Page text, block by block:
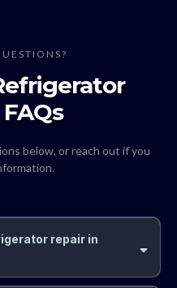
below, or reach out if you
repair in